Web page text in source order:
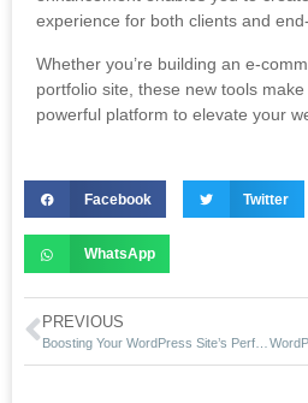
experience for both clients and
Whether you’re building an e-
portfolio site, these new tools
powerful platform to elevate your
Facebook Twitter
WhatsApp
PREVIOUS